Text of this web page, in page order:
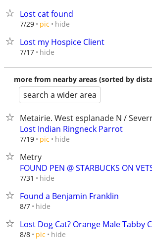
Lost cat found
7/29 pic hide
Lost my Hospice Client
7/17 hide
more from nearby areas (sorted by
search a wider area
Metairie. West esplanade N /
Lost Indian Ringneck Parrot
7/19 pic hide
Metry
FOUND PEN @ STARBUCKS ON
7/31 hide
Found a Benjamin Franklin
8/7 hide
Lost Dog Cat? Orange Male Tabby
8/8 pic hide